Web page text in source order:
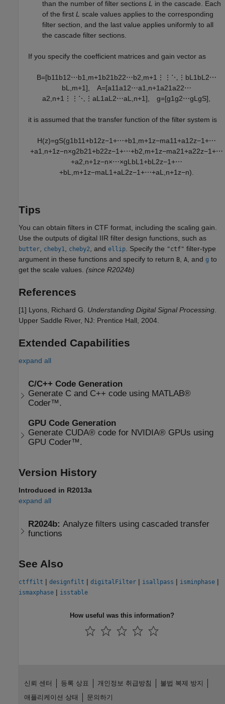
than the number of filter sectionsL in the cascade. Each
of the firstL scale values applies to the corresponding
filter section, and the last value applies uniformly to all
the cascade filter sections.
If you specify the coefficient matrices and gain vector as
B=[b11 b12⋯b1 m+1 b21 b22⋯b2 m+1 ⋮ ⋮ ⋱ ⋮ bL 1 bL 2⋯
bL m+1] A=[a11a12⋯a1 n+1a21a22⋯
a2 n+1 ⋮ ⋮ ⋱ ⋮aL 1aL 2⋯aL n+1] g=[g1g2⋯gLgS]
it is assumed that the transfer function of the filter system is
H(z)=gS(g1 b11+b12z−1+⋯+b1 m+1 z−ma11+a12z−1+⋯
+a1 n+1 z−n×g2b21+b22z−1+⋯+b2 m+1 z−ma21+a22z−1+⋯
+a2 n+1 z−n×⋯×gL bL 1+bL 2z−1+⋯
+bL m+1 z−maL 1+aL 2z−1+⋯+aL n+1 z−n)
Tips
You can obtain filters in CTF format, including the scaling gain.
Use the outputs of digital IIR filter design functions, such as
butter cheby1 cheby2 , and ellip . Specify the "ctf" filter-type
argument in these functions and specify to return B A , and g to
get the scale values. (since R2024b)
References
[1] Lyons, Richard G. Understanding Digital Signal Processing.
Upper Saddle River, NJ: Prentice Hall, 2004.
Extended Capabilities
expand all
C/C++ Code Generation
Generate C and C++ code using MATLAB®
Coder™.
GPU Code Generation
Generate CUDA® code for NVIDIA® GPUs using
GPU Coder™.
Version History
Introduced in R2013a
expand all
R2024b:Analyze filters using cascaded transfer
functions
See Also
ctffilt | designfilt | digitalFilter | isallpass | isminphase |
ismaxphase | isstable
How useful was this information?
신뢰 센터 등록 상표 개인정보 취급방침
불법 복제 방지
애플리케이션 상태
문의하기